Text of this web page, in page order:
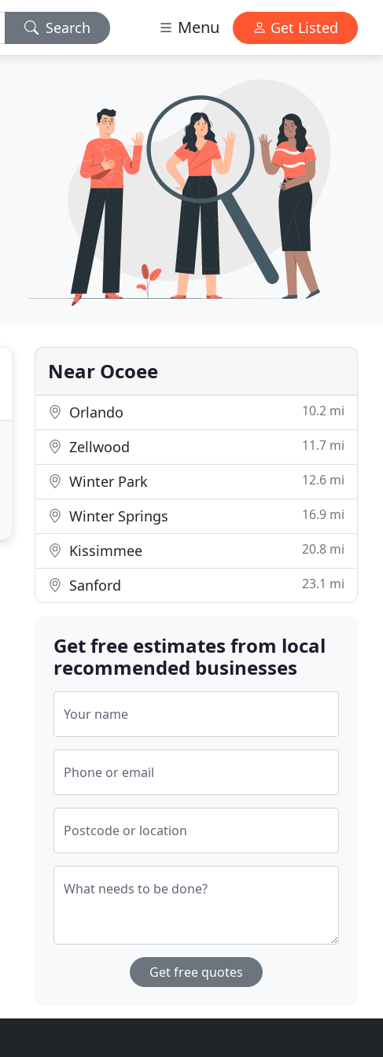
Search Menu Get Listed
Near Ocoee
Orlando 10.2 mi
Zellwood 11.7 mi
Winter Park 12.6 mi
Winter Springs 16.9 mi
Kissimmee 20.8 mi
Sanford 23.1 mi
Get free estimates from local
recommended businesses
Your name
Phone or email
Postcode or location
What needs to be done?
Get free quotes